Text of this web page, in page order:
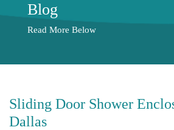
Blog
Read More Below
Sliding Door Shower
Dallas